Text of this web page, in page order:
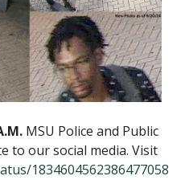
MSU Police and Public
to our social media. Visit
1834604562386477058